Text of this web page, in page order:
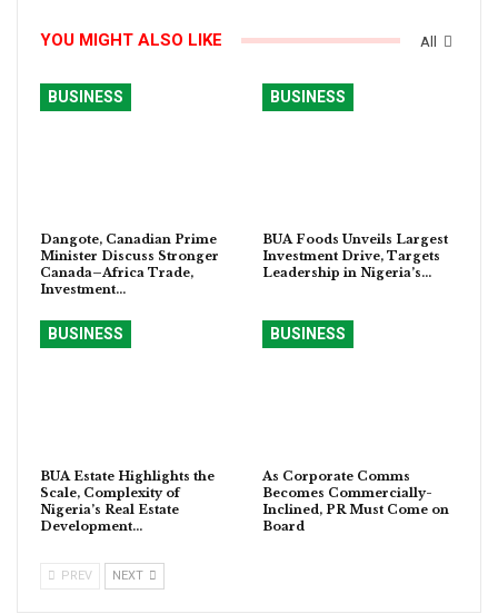
All
YOU MIGHT ALSO LIKE
BUSINESS
Dangote, Canadian Prime
Minister Discuss Stronger
Canada–Africa Trade,
Investment…
BUSINESS
BUA Foods Unveils Largest
Investment Drive, Targets
Leadership in Nigeria’s…
BUSINESS
BUA Estate Highlights the
Scale, Complexity of
Nigeria’s Real Estate
Development…
BUSINESS
As Corporate Comms
Becomes Commercially-
Inclined, PR Must Come on
Board
PREV NEXT